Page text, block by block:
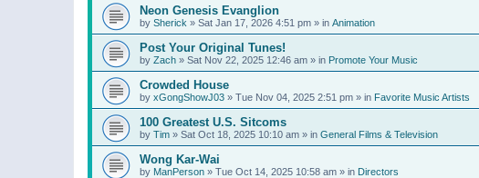
Neon Genesis Evanglion
by Sherick » Sat Jan 17, 2026 4:51 pm » in Animation
Post Your Original Tunes!
by Zach » Sat Nov 22, 2025 12:46 am » in Promote Your Music
Crowded House
by xGongShowJ03 » Tue Nov 04, 2025 2:51 pm » in Favorite Music Artists
100 Greatest U.S. Sitcoms
by Tim » Sat Oct 18, 2025 10:10 am » in General Films & Television
Wong Kar-Wai
by ManPerson » Tue Oct 14, 2025 10:58 am » in Directors